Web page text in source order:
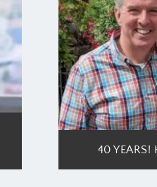
40 YEARS!